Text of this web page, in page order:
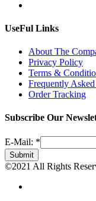
UseFul Links
About The
Privacy Policy
Terms &
Frequently
Order Tracking
Subscribe Our
E-Mail: *
Submit
©2021 All Rights